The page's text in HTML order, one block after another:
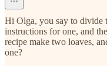
Hi Olga, you say to divide
instructions for one, and
recipe make two loaves,
one?